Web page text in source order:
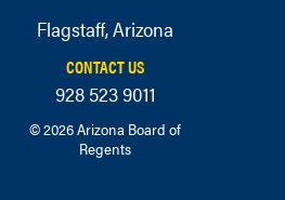
Flagstaff, Arizona
CONTACT US
928 523 9011
© 2026 Arizona Board of
Regents